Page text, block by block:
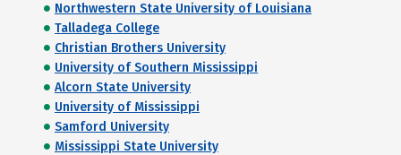
Northwestern State University of Louisiana
Talladega College
Christian Brothers University
University of Southern Mississippi
Alcorn State University
University of Mississippi
Samford University
Mississippi State University